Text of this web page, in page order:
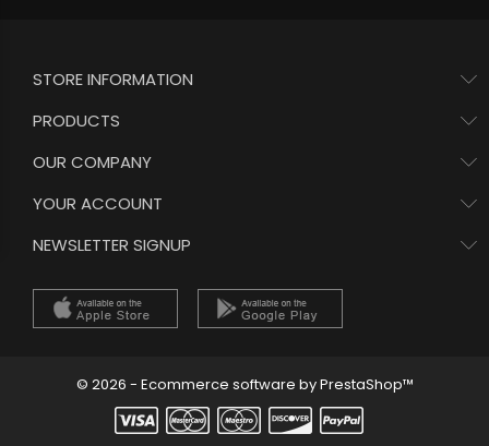
STORE INFORMATION
PRODUCTS
OUR COMPANY
YOUR ACCOUNT
NEWSLETTER SIGNUP
© 2026 - Ecommerce software by PrestaShop™